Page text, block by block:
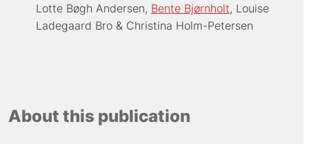
Lotte Bøgh Andersen Bente Bjørnholt Louise
Ladegaard Bro
Christina Holm-Petersen
About this publication